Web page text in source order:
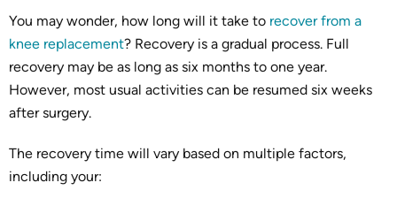
You may wonder, how long will it take to recover from a
knee replacement? Recovery is a gradual process. Full
recovery may be as long as six months to one year.
However, most usual activities can be resumed six weeks
after surgery.
The recovery time will vary based on multiple factors,
including your: